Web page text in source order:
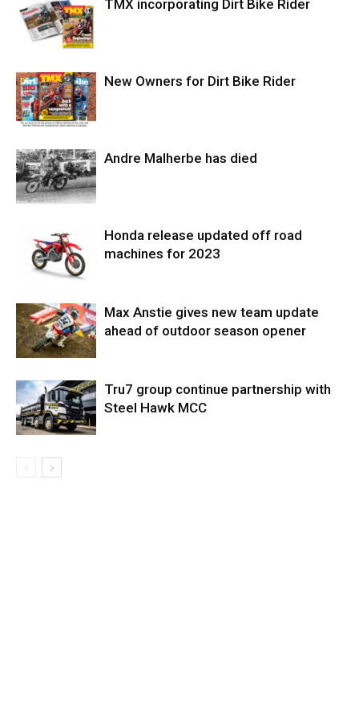
TMX incorporating Dirt Bike Rider
New Owners for Dirt Bike Rider
Andre Malherbe has died
Honda release updated off road
machines for 2023
Max Anstie gives new team update
ahead of outdoor season opener
Tru7 group continue partnership with
Steel Hawk MCC